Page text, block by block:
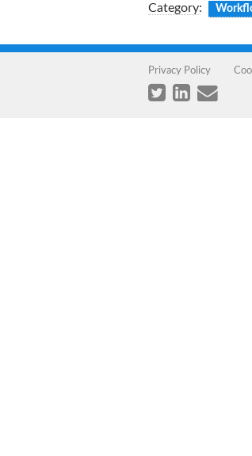
Category:
Privacy Policy